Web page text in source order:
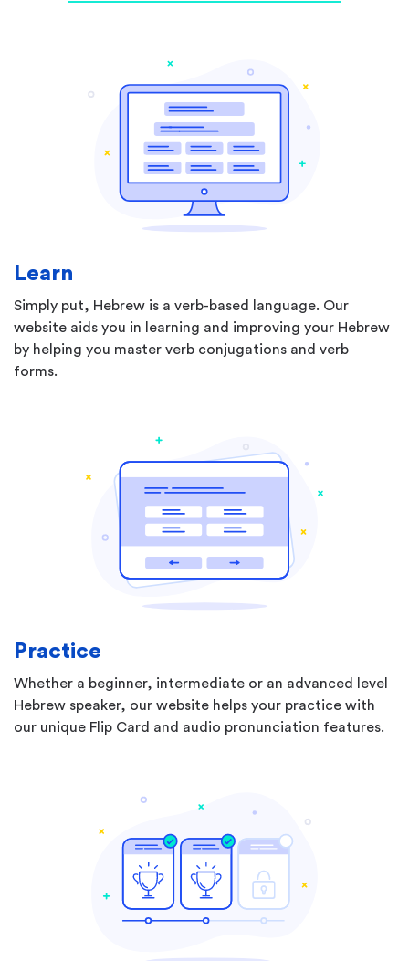
Learn
Simply put, Hebrew is a verb-based language. Our
website aids you in learning and improving your Hebrew
by helping you master verb conjugations and verb
forms.
Practice
Whether a beginner, intermediate or an advanced level
Hebrew speaker, our website helps your practice with
our unique Flip Card and audio pronunciation features.